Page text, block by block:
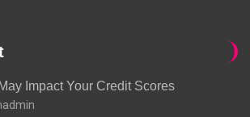
Impact Your Credit Scores